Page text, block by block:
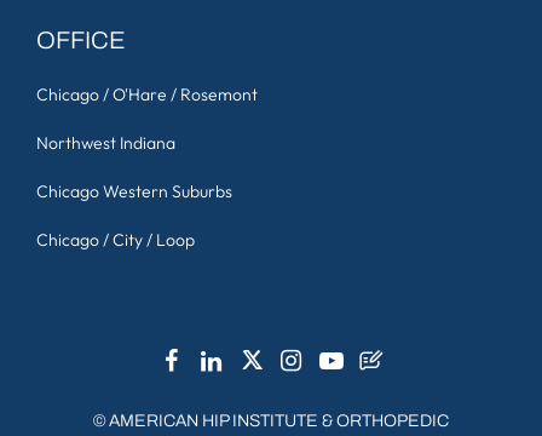
OFFICE
Chicago / O'Hare / Rosemont
Northwest Indiana
Chicago Western Suburbs
Chicago / City / Loop
©AMERICAN HIP INSTITUTE & ORTHOPEDIC